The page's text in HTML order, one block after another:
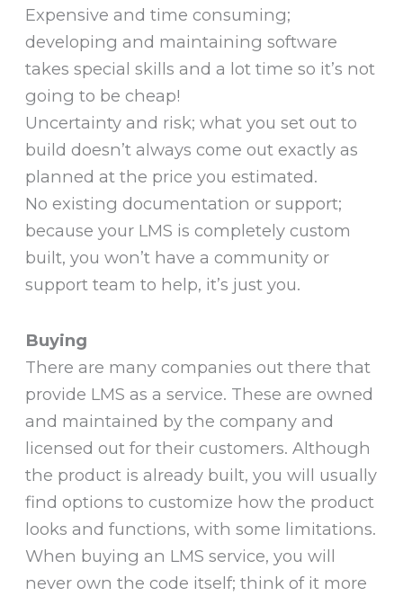
Expensive and time consuming;
developing and maintaining software
takes special skills and a lot time so it’s not
going to be cheap!
Uncertainty and risk; what you set out to
build doesn’t always come out exactly as
planned at the price you estimated.
No existing documentation or support;
because your LMS is completely custom
built, you won’t have a community or
support team to help, it’s just you.
Buying
There are many companies out there that
provide LMS as a service. These are owned
and maintained by the company and
licensed out for their customers. Although
the product is already built, you will usually
find options to customize how the product
looks and functions, with some limitations.
When buying an LMS service, you will
never own the code itself; think of it more